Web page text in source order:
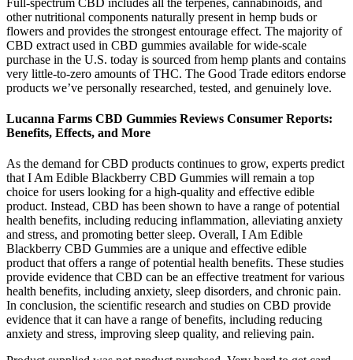
other nutritional components naturally present in hemp buds or
flowers and provides the strongest entourage effect. The majority of
CBD extract used in CBD gummies available for wide-scale
purchase in the U.S. today is sourced from hemp plants and contains
very little-to-zero amounts of THC. The Good Trade editors endorse
products we’ve personally researched, tested, and genuinely love.
Lucanna Farms CBD Gummies Reviews Consumer Reports:
Benefits, Effects, and More
As the demand for CBD products continues to grow, experts predict
that I Am Edible Blackberry CBD Gummies will remain a top
choice for users looking for a high-quality and effective edible
product. Instead, CBD has been shown to have a range of potential
health benefits, including reducing inflammation, alleviating anxiety
and stress, and promoting better sleep. Overall, I Am Edible
Blackberry CBD Gummies are a unique and effective edible
product that offers a range of potential health benefits. These studies
provide evidence that CBD can be an effective treatment for various
health benefits, including anxiety, sleep disorders, and chronic pain.
In conclusion, the scientific research and studies on CBD provide
evidence that it can have a range of benefits, including reducing
anxiety and stress, improving sleep quality, and relieving pain.